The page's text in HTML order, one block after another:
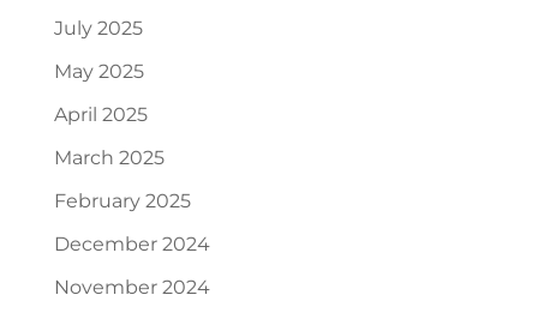
July 2025
May 2025
April 2025
March 2025
February 2025
December 2024
November 2024